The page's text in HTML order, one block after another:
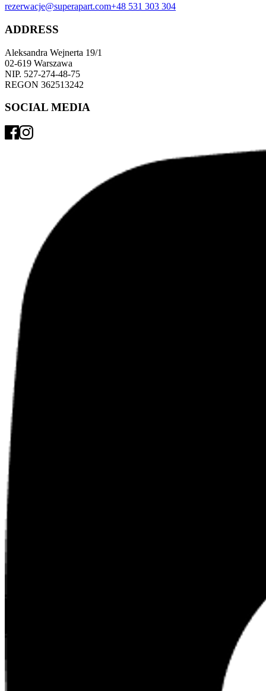
rezerwacje@superapart.com+48 531 303 304
ADDRESS
Aleksandra Wejnerta 19/1
02-619 Warszawa
NIP. 527-274-48-75
REGON 362513242
SOCIAL MEDIA